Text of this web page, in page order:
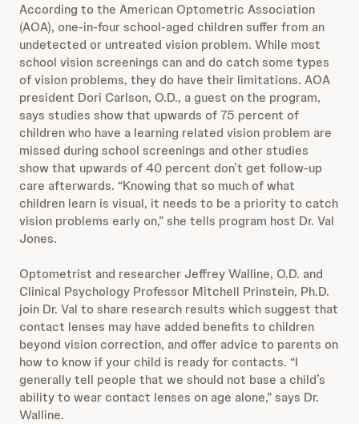
According to the American Optometric Association
(AOA), one-in-four school-aged children suffer from an
undetected or untreated vision problem. While most
school vision screenings can and do catch some types
of vision problems, they do have their limitations. AOA
president Dori Carlson, O.D., a guest on the program,
says studies show that upwards of 75 percent of
children who have a learning related vision problem are
missed during school screenings and other studies
show that upwards of 40 percent don’t get follow-up
care afterwards. “Knowing that so much of what
children learn is visual, it needs to be a priority to catch
vision problems early on,” she tells program host Dr. Val
Jones.
Optometrist and researcher Jeffrey Walline, O.D. and
Clinical Psychology Professor Mitchell Prinstein, Ph.D.
join Dr. Val to share research results which suggest that
contact lenses may have added benefits to children
beyond vision correction, and offer advice to parents on
how to know if your child is ready for contacts. “I
generally tell people that we should not base a child’s
ability to wear contact lenses on age alone,” says Dr.
Walline.